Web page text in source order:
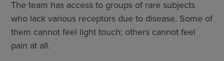
The team has access to groups of rare subjects
who lack various receptors due to disease. Some of
them cannot feel light touch; others cannot feel
pain at all.